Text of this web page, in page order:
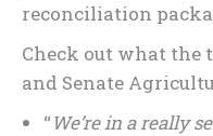
reconciliation
Check out what the
and Senate
“We’re in a really